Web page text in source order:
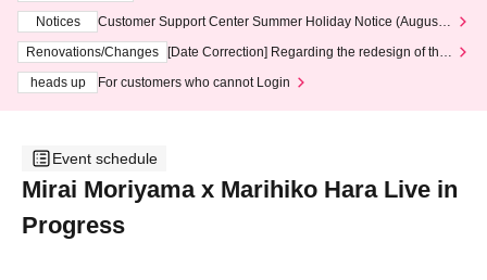
Notices
Customer Support Center Summer Holiday Notice (August 1
3th - August 14th, 2026)
Renovations/Changes
[Date Correction] Regarding the redesign of the
heads up
For customers who cannot Login
Event schedule
Mirai Moriyama x Marihiko Hara Live in
Progress